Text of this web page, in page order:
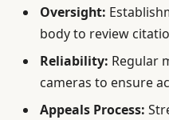
Oversight:
body to review
Reliability: Regular
cameras to ensure
Appeals Process: